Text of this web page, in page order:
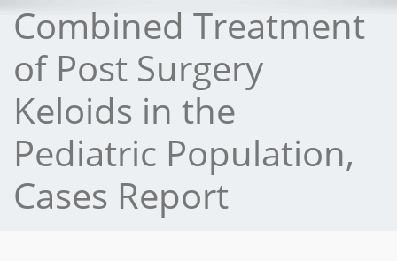
Combined Treatment
of Post Surgery
Keloids in the
Pediatric Population,
Cases Report